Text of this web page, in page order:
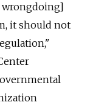
wrongdoing]
it should not